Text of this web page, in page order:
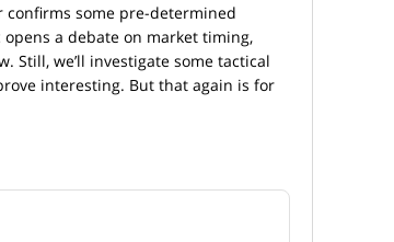
confirms some pre-determined
a debate on market timing,
Still, we’ll investigate some tactical
interesting. But that again is for